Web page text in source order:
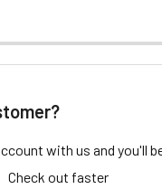
with us and you'll
Check out faster